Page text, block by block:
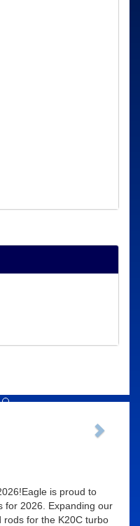
Next
is proud to
for 2026. Expanding our
rods for the K20C turbo